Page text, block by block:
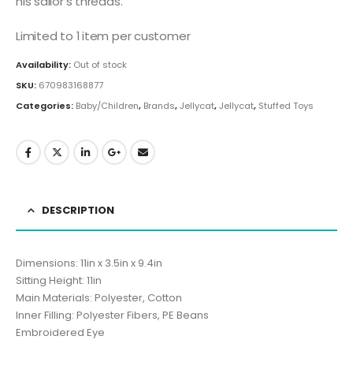
Limited to 1 item per customer
Availability: Out of stock
SKU: 670983168877
Categories: Baby/Children, Brands,Jellycat,Jellycat, Stuffed Toys
DESCRIPTION
Dimensions: 11in x 3.5in x 9.4in
Sitting Height: 11in
Main Materials: Polyester, Cotton
Inner Filling: Polyester Fibers, PE Beans
Embroidered Eye